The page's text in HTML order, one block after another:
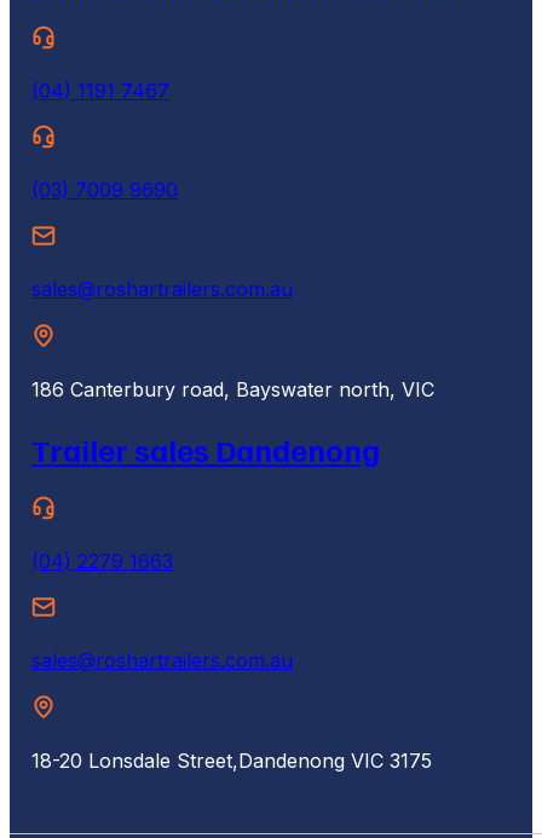
(04) 1191 7467
(03) 7009 9690
sales@roshartrailers.com.au
186 Canterbury road, Bayswater north, VIC
Trailer sales Dandenong
(04) 2279 1663
sales@roshartrailers.com.au
18-20 Lonsdale Street,Dandenong VIC 3175